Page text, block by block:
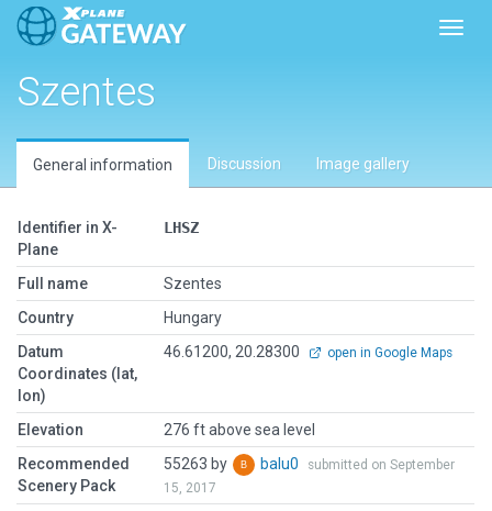
Szentes
General information Discussion Image gallery
Identifier in X-
Plane
LHSZ
Full name
Szentes
Country
Hungary
Datum
Coordinates (lat,
lon)
46.61200, 20.28300 open in Google Maps
Elevation
276 ft above sea level
Recommended
Scenery Pack
55263 by balu0
submitted on September
15, 2017